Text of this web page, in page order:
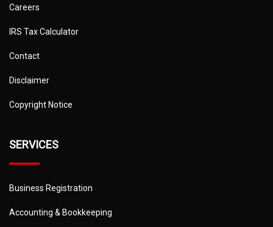
Careers
IRS Tax Calculator
Contact
Disclaimer
Copyright Notice
SERVICES
Business Registration
Accounting & Bookkeeping